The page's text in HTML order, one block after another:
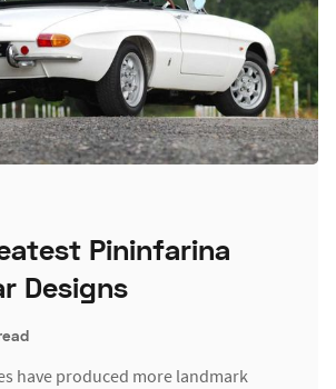
Pininfarina
Designs
have produced more landmark